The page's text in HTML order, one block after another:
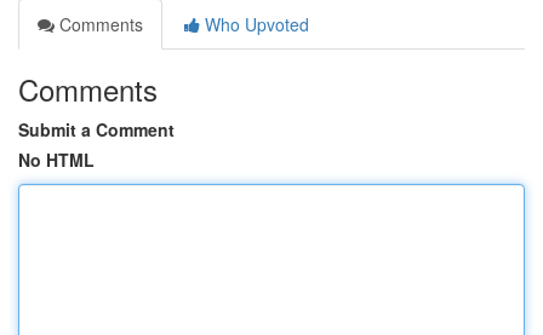
Comments
Who Upvoted
Comments
Submit a Comment
No HTML